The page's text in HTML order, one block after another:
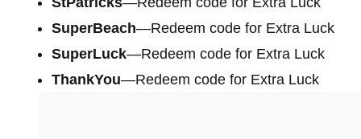
SuperBeach—Redeem code for Extra Luck
SuperLuck—Redeem code for Extra Luck
ThankYou—Redeem code for Extra Luck